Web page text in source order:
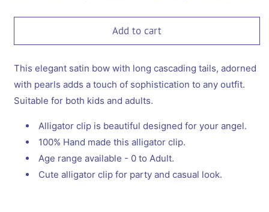
on
clip
with
pearls
Blue.
on
alligator
clip
with
pearls
Blue.
Add to cart
This elegant satin bow with long cascading tails, adorned
with pearls adds a touch of sophistication to any outfit.
Suitable for both kids and adults.
Alligator clip is beautiful designed for your angel.
100% Hand made this alligator clip.
Age range available - 0 to Adult.
Cute alligator clip for party and casual look.